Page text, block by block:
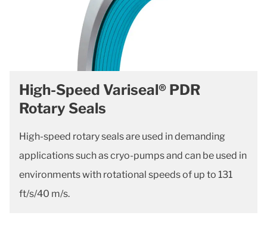
High-Speed Variseal® PDR
Rotary Seals
High-speed rotary seals are used in demanding
applications such as cryo-pumps and can be used in
environments with rotational speeds of up to 131
ft/s/40 m/s.